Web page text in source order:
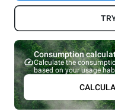
Consumption
Calculate the
based on your usage